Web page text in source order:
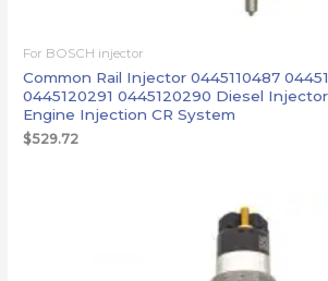
For BOSCH injector
Common Rail Injector 0445110487
0445120291 0445120290 Diesel
Engine Injection CR System
$529.72